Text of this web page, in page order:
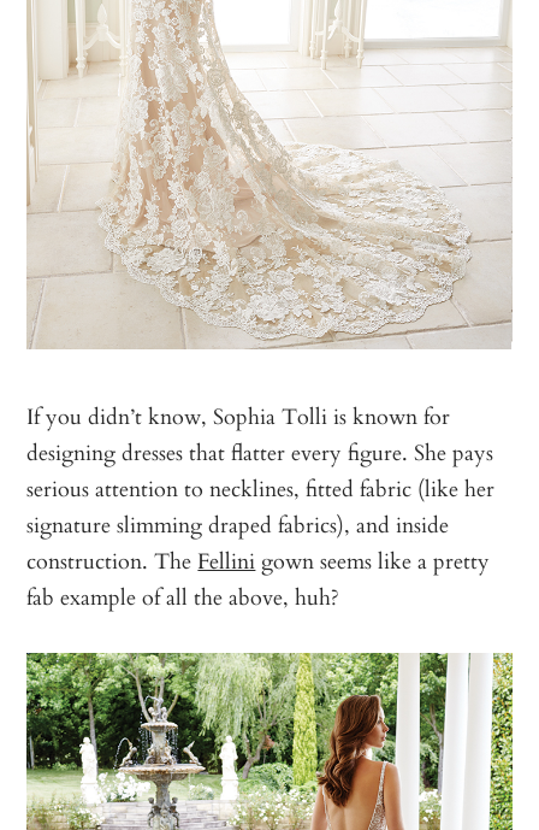
If you didn’t know, Sophia Tolli is known for
designing dresses that flatter every figure. She pays
serious attention to necklines, fitted fabric (like her
signature slimming draped fabrics), and inside
construction. The Fellini gown seems like a pretty
fab example of all the above, huh?